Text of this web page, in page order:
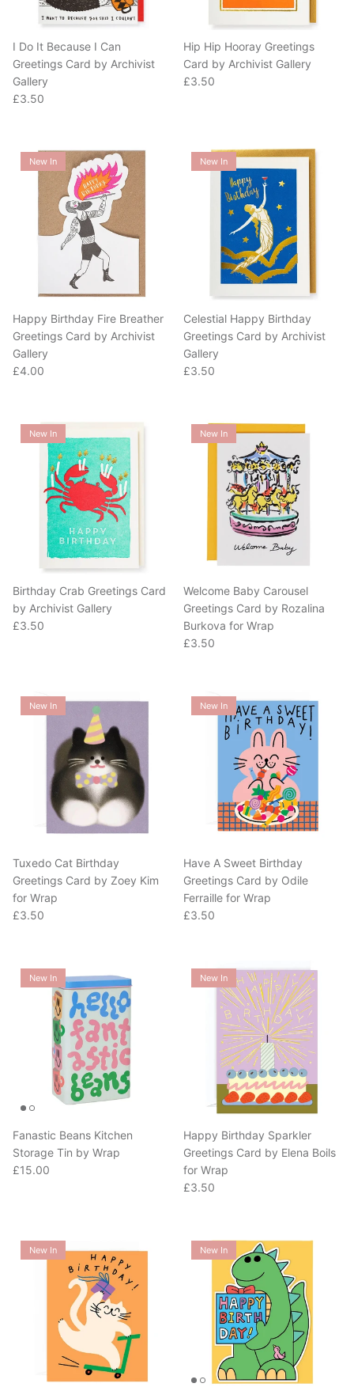
Greetings Card by Archivist
Gallery
Regular price
£3.50
Card by Archivist Gallery
Regular price
£3.50
New In
Greetings Card by Archivist
Gallery
Regular price
£4.00
New In
Greetings Card by Archivist
Gallery
Regular price
£3.50
by Archivist Gallery
Regular price
£3.50
New In
Greetings Card by Rozalina
Burkova for Wrap
Regular price
£3.50
Greetings Card by Zoey Kim
for Wrap
Regular price
£3.50
Greetings Card by Odile
Ferraille for Wrap
Regular price
£3.50
Storage Tin by Wrap
Regular price
£15.00
Greetings Card by Elena Boils
for Wrap
Regular price
£3.50